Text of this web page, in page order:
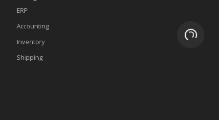
ERP
Accounting
Inventory
Shipping